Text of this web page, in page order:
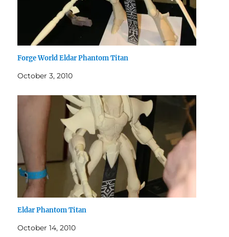
Forge World Eldar Phantom Titan
October 3, 2010
Eldar Phantom Titan
October 14, 2010